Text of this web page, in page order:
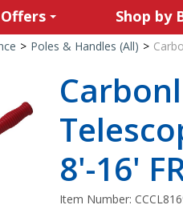
Shop by
> Poles & Handles (All) >
8'-16'
Item Number: